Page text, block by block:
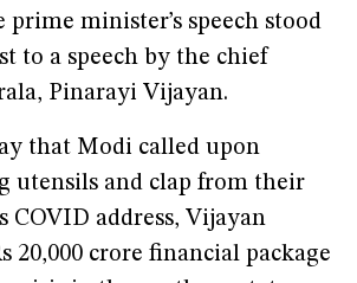
prime minister’s speech stood
to a speech by the chief
Pinarayi Vijayan.
that Modi called upon
utensils and clap from their
COVID address, Vijayan
20,000 crore financial package